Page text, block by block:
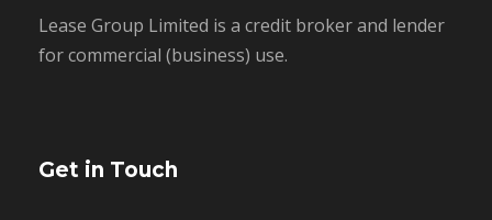
Lease Group Limited is a credit broker and lender
for commercial (business) use.
Get in Touch